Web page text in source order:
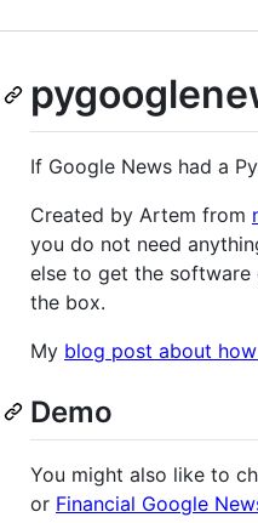
If Google News had a
Created by Artem from
you do not need
else to get the
the box.
My blog post about
Demo
You might also like to
or Financial Google